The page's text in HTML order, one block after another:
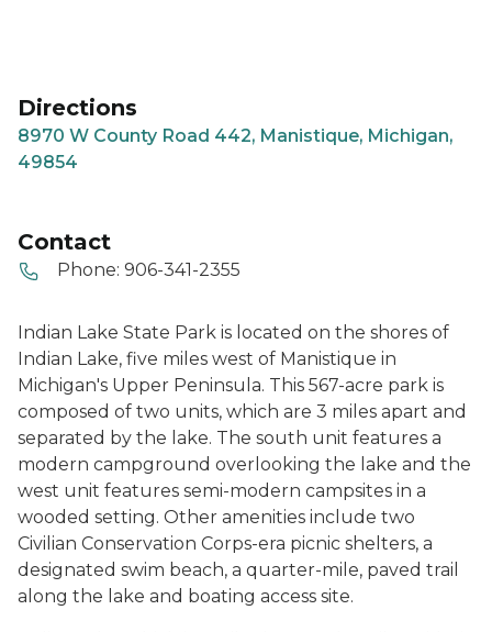
Directions
8970 W County Road 442, Manistique, Michigan,
49854
Contact
Phone: 906-341-2355
Indian Lake State Park is located on the shores of
Indian Lake, five miles west of Manistique in
Michigan's Upper Peninsula. This 567-acre park is
composed of two units, which are 3 miles apart and
separated by the lake. The south unit features a
modern campground overlooking the lake and the
west unit features semi-modern campsites in a
wooded setting. Other amenities include two
Civilian Conservation Corps-era picnic shelters, a
designated swim beach, a quarter-mile, paved trail
along the lake and boating access site.